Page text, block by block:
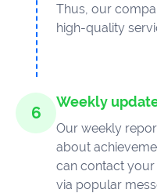
Thus, our
high-quality
Weekly
Our weekly
about
can contact
via popular